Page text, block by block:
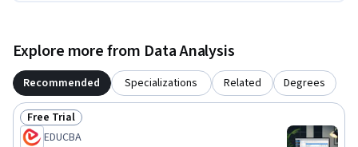
Explore more from Data Analysis
Recommended Specializations Related Degrees
Status: Free Trial
Free Trial
EDUCBA